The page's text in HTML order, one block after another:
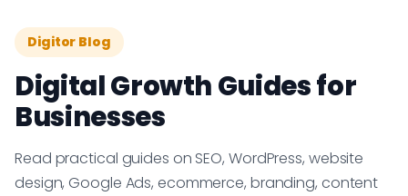
Digitor Blog
Digital Growth Guides for
Businesses
Read practical guides on SEO, WordPress, website
design, Google Ads, ecommerce, branding, content